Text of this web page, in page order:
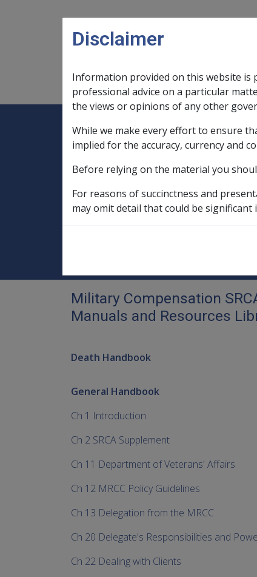
Main navigation
Legislation Library
Expand Legislation Librarysub
Expand
Home
Military Compensation SRCA Manuals
General Handbook
Chapter 48 - Summary of
Military Compensation
Manuals and Resources
Death Handbook
General Handbook
Ch 1 Introduction
Ch 2 SRCA Supplement
Ch 11 Department of Veterans' Affairs
Ch 12 MRCC Policy Guidelines
Ch 13 Delegation from the MRCC
Ch 20 Delegate's Responsibilities and
Ch 22 Dealing with Clients
Disclaimer
Information provided on this website is
professional advice on a particular
the views or opinions of any other
While we make every effort to ensure
implied for the accuracy, currency and
Before relying on the material you
For reasons of succinctness and
may omit detail that could be